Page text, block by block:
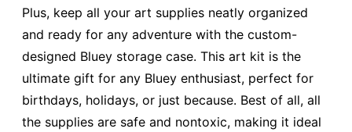
Plus, keep all your art supplies neatly organized
and ready for any adventure with the custom-
designed Bluey storage case. This art kit is the
ultimate gift for any Bluey enthusiast, perfect for
birthdays, holidays, or just because. Best of all, all
the supplies are safe and nontoxic, making it ideal